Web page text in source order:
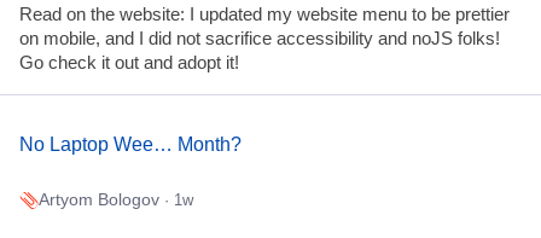
Read on the website: I updated my website menu to be prettier
on mobile, and I did not sacrifice accessibility and noJS folks!
Go check it out and adopt it!
No Laptop Wee… Month?
Artyom Bologov · 1w